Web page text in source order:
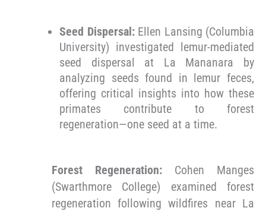
Seed Dispersal: Ellen Lansing (Columbia
University) investigated lemur-mediated
seed dispersal at La Mananara by
analyzing seeds found in lemur feces,
offering critical insights into how these
primates contribute to forest
regeneration—one seed at a time.
Forest Regeneration: Cohen Manges
(Swarthmore College) examined forest
regeneration following wildfires near La